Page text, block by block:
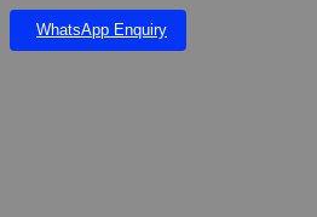
WhatsApp Enquiry